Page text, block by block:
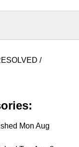
/
Mon Aug